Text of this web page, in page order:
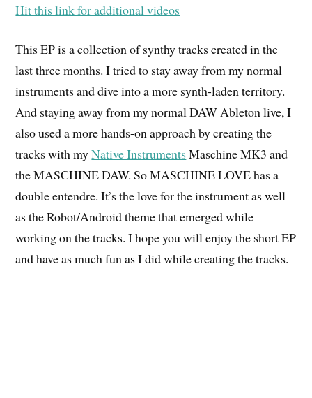
Hit this link for additional videos
This EP is a collection of synthy tracks created in the
last three months. I tried to stay away from my normal
instruments and dive into a more synth-laden territory.
And staying away from my normal DAW Ableton live, I
also used a more hands-on approach by creating the
tracks with myNative Instruments Maschine MK3 and
the MASCHINE DAW. So MASCHINE LOVE has a
double entendre. It’s the love for the instrument as well
as the Robot/Android theme that emerged while
working on the tracks. I hope you will enjoy the short EP
and have as much fun as I did while creating the tracks.